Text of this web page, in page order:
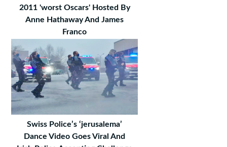
2011 'worst Oscars' Hosted By
Anne Hathaway And James
Franco
Swiss Police’s ‘jerusalema’
Dance Video Goes Viral And